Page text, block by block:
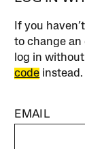
If you
to change
log in
code instead.
EMAIL